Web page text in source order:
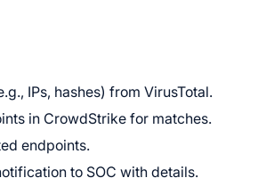
IPs, hashes) from VirusTotal.
in CrowdStrike for matches.
endpoints.
to SOC with details.